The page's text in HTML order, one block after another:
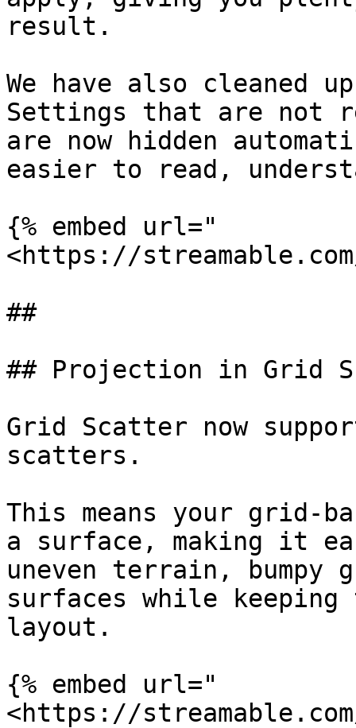
result.
We have also cleaned
Settings that are not
are now hidden
easier to read,
{% embed url="
<https://
##
## Projection in Grid
Grid Scatter now
scatters.
This means your grid-
a surface, making it
uneven terrain,
surfaces while
layout.
{% embed url="
<https://